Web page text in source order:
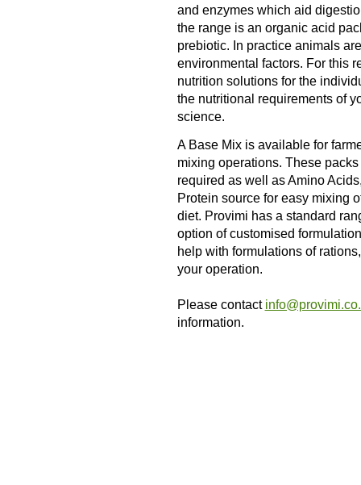
and enzymes which aid
the range is an organic acid
prebiotic. In practice animals
environmental factors. For this
nutrition solutions for the
the nutritional requirements of
science.
A Base Mix is available for
mixing operations. These
required as well as Amino
Protein source for easy mixing
diet. Provimi has a standard
option of customised
help with formulations of
your operation.
Please contact
information.